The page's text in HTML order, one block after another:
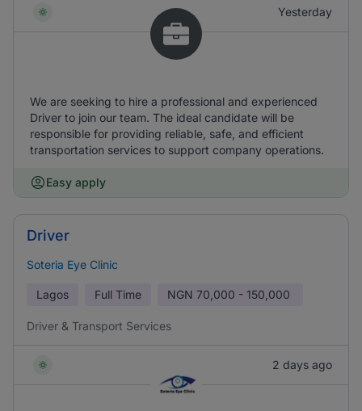
Yesterday
We are seeking to hire a professional and experienced
Driver to join our team. The ideal candidate will be
responsible for providing reliable, safe, and efficient
transportation services to support company operations.
Easy apply
Driver
Soteria Eye Clinic
Lagos Full Time NGN 70,000 - 150,000
Driver & Transport Services
2 days ago